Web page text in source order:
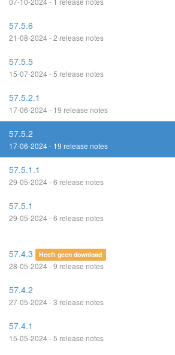
57.5.6
21-08-2024 - 2 release notes
57.5.5
15-07-2024 - 5 release notes
57.5.2.1
17-06-2024 - 19 release notes
57.5.2
17-06-2024 - 19 release notes
57.5.1.1
29-05-2024 - 6 release notes
57.5.1
29-05-2024 - 6 release notes
57.4.3 Heeft geen download
28-05-2024 - 9 release notes
57.4.2
27-05-2024 - 3 release notes
57.4.1
15-05-2024 - 5 release notes